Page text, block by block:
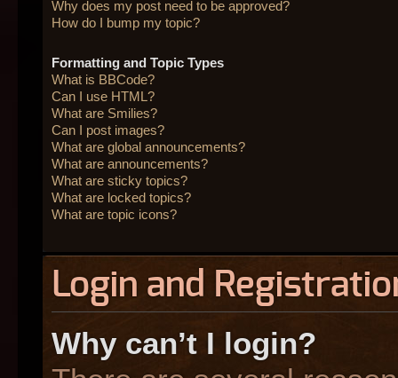
Why does my post need to be approved?
How do I bump my topic?
Formatting and Topic Types
What is BBCode?
Can I use HTML?
What are Smilies?
Can I post images?
What are global announcements?
What are announcements?
What are sticky topics?
What are locked topics?
What are topic icons?
Login and
Why can’t I login?